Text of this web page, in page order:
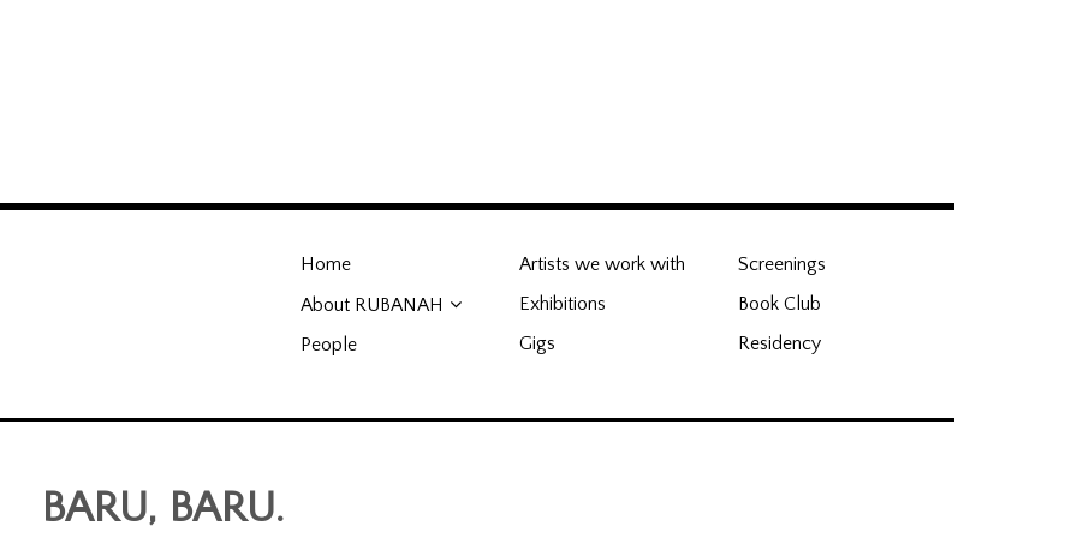
Home
About RUBANAH
People
Artists we work with
Exhibitions
Gigs
Screenings
Book Club
Residency
BARU, BARU.